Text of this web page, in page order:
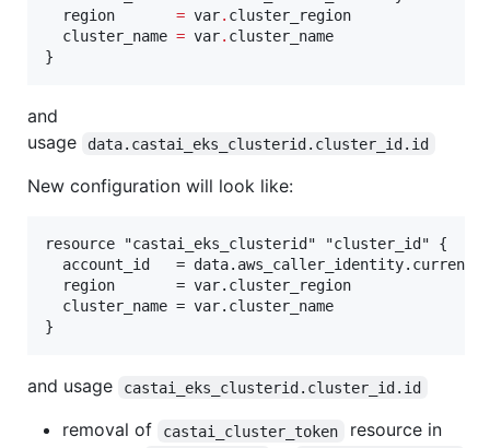
region
= var. cluster_region
cluster_name = var. cluster_name
}
and
usage
data.castai_eks_clusterid.cluster_id.id
New configuration will look like:
resource "castai_eks_clusterid" "cluster_id" {
account_id   =
  region       = var.cluster_region
  cluster_name = var.cluster_name
and usage castai_eks_clusterid.cluster_id.id
removal of castai_cluster_token
resource in